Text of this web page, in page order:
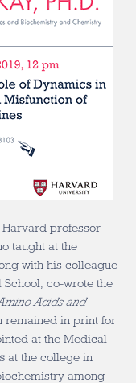
Harvard professor
taught at the
with his colleague
co-wrote the
Acids and
remained in print for
at the Medical
at the college in
among